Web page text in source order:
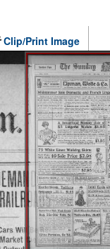
Clip/Print Image